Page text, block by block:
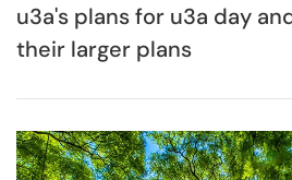
u3a's plans for u3a day
their larger plans